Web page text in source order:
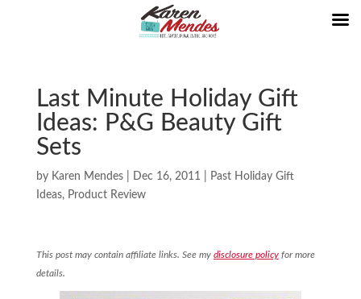
Last Minute Holiday Gift
Ideas: P&G Beauty Gift
Sets
by Karen Mendes| Dec 16, 2011
Past Holiday Gift
Ideas, Product Review
This post may contain affiliate links. See my disclosure policyfor more
details.